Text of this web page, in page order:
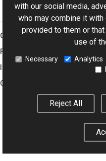
Graphics Mill
Features
Company
with our social media,
who may combine it with
provided to them or
use of
Necessary Analytics
Reject All